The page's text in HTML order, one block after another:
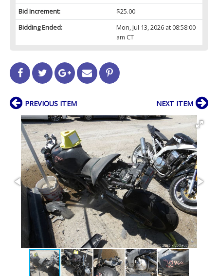
Bid Increment:
$25.00
Bidding Ended:
Mon, Jul 13, 2026 at 08:58:00
am CT
PREVIOUS ITEM NEXT ITEM